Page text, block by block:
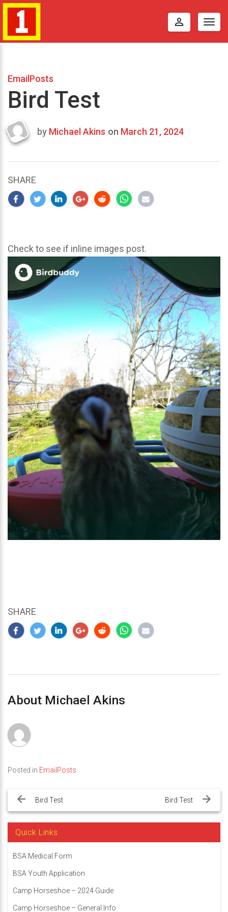
perm_identity
EmailPosts
Bird Test
Last
2024
by Michael Akins on March 21, 2024
SHARE
Check to see if inline images post.
SHARE
About Michael Akins
Posted in EmailPosts
navigation
Bird Test Bird Test
Quick Links
BSA Medical Form
BSA Youth Application
Camp Horseshoe – 2024 Guide
Camp Horseshoe – General Info